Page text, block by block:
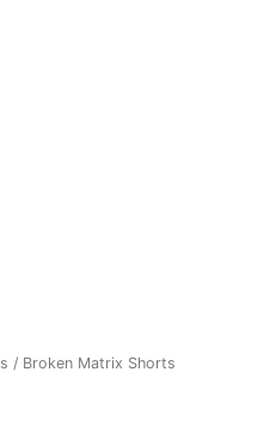
/ Broken Matrix Shorts